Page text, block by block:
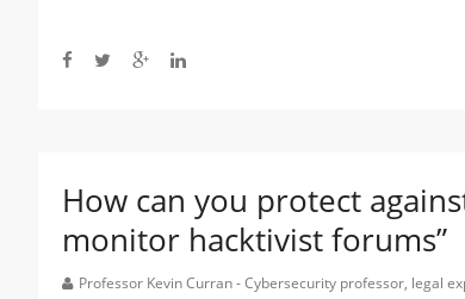
How can you protect
monitor hacktivist forums”
Professor Kevin Curran - Cybersecurity professor, legal